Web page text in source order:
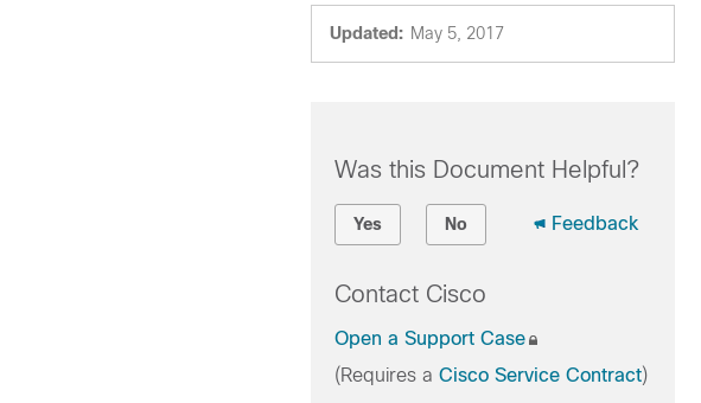
Updated: May 5, 2017
Was this Document Helpful?
Yes No Feedback
Contact Cisco
Open a Support Case
(Requires a Cisco Service Contract)